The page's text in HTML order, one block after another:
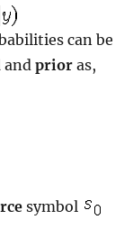
can be
and prioras,
symbol